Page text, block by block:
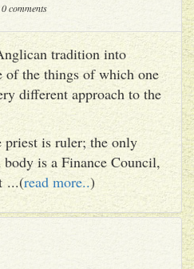
comments
tradition into
of the things of which one
different approach to the
priest is ruler; the only
is a Finance Council,
...(read more..)